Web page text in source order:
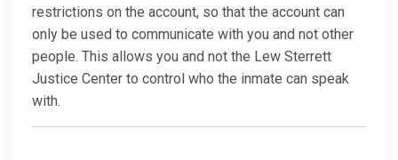
restrictions on the account, so that the account can
only be used to communicate with you and not other
people. This allows you and not the Lew Sterrett
Justice Center to control who the inmate can speak
with.